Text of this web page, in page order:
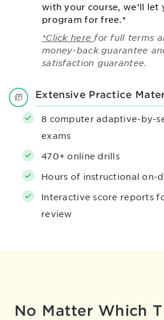
with your course, we’ll let
program for free.*
*Click here for full terms
money-back guarantee
satisfaction guarantee.
Extensive Practice
8 computer adaptive-by-
exams
470+ online drills
Hours of instructional on-
Interactive score reports
review
No Matter Which